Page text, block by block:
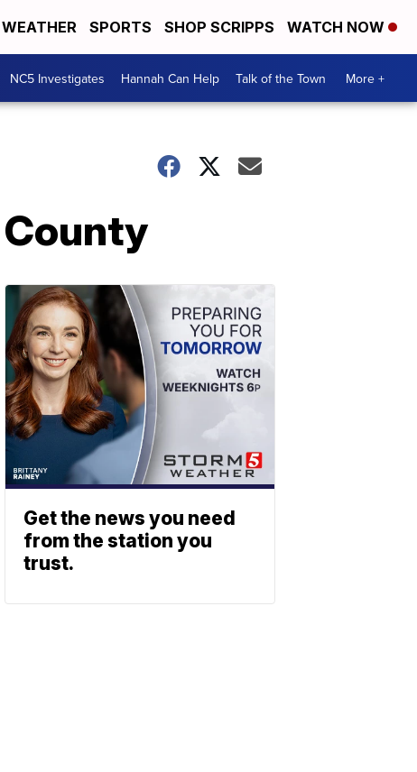
WEATHER SPORTS SHOP SCRIPPS WATCH NOW
NC5 Investigates Hannah Can Help Talk of the Town More +
Get the news you need
from the station you
trust.